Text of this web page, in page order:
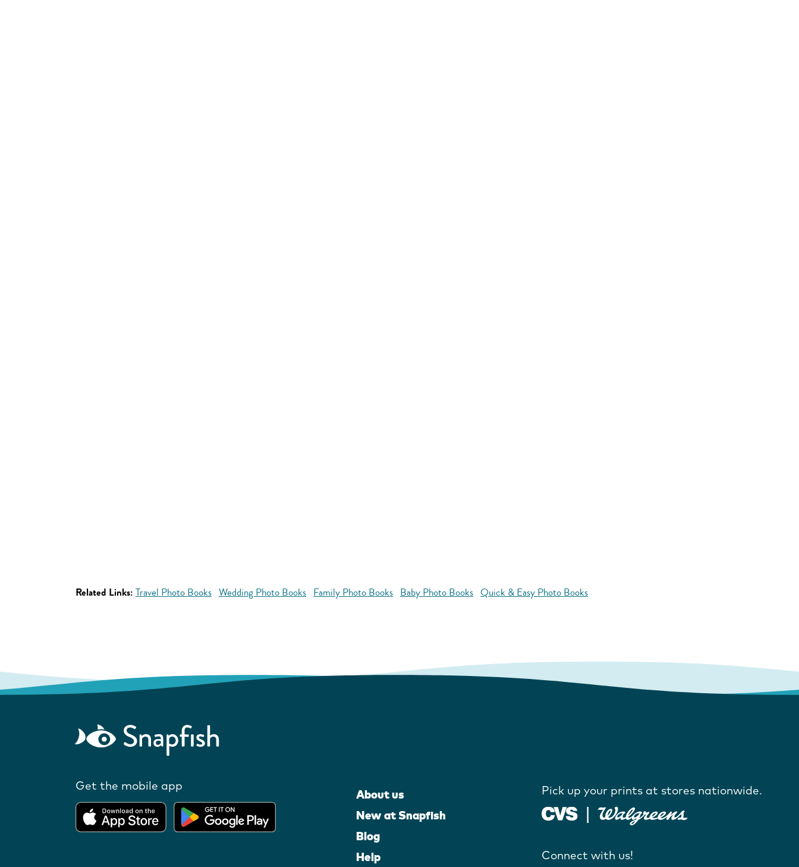
Related Links: Travel Photo Books Wedding Photo Books Family Photo Books Baby Photo Books Quick & Easy Photo Books
Get the mobile app
About us
New at Snapfish
Blog
Help
Pick up your prints at stores nationwide.
Connect with us!